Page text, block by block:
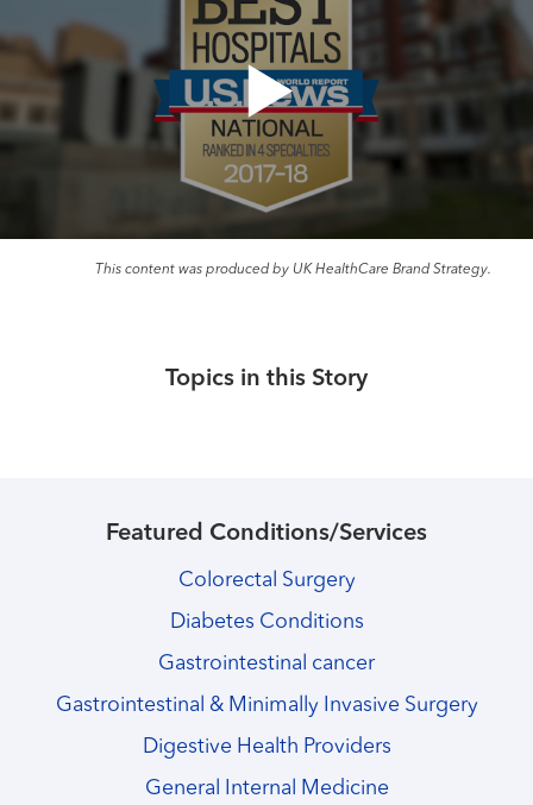
This content was produced by UK HealthCare Brand Strategy.
Topics in this Story
Featured Conditions/Services
Colorectal Surgery
Diabetes Conditions
Gastrointestinal cancer
Gastrointestinal & Minimally Invasive Surgery
Digestive Health Providers
General Internal Medicine